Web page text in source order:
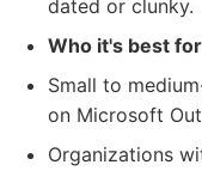
dated or clunky.
Who it's best
Small to
on Microsoft
Organizations